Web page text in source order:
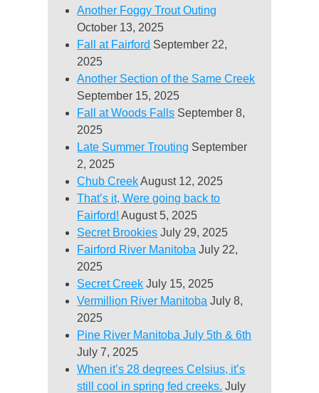
Another Foggy Trout Outing
October 13, 2025
Fall at Fairford September 22,
2025
Another Section of the Same Creek
September 15, 2025
Fall at Woods Falls September 8,
2025
Late Summer Trouting September
2, 2025
Chub Creek August 12, 2025
That’s it, Were going back to
Fairford! August 5, 2025
Secret Brookies July 29, 2025
Fairford River Manitoba July 22,
2025
Secret Creek July 15, 2025
Vermillion River Manitoba July 8,
2025
Pine River Manitoba July 5th & 6th
July 7, 2025
When it’s 28 degrees Celsius, it’s
still cool in spring fed creeks. July